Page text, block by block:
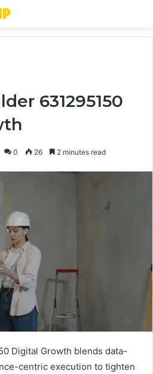
631295150
0 26 2 minutes read
Digital Growth blends data-
centric execution to tighten